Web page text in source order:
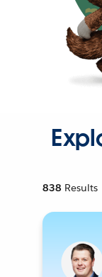
838 Results